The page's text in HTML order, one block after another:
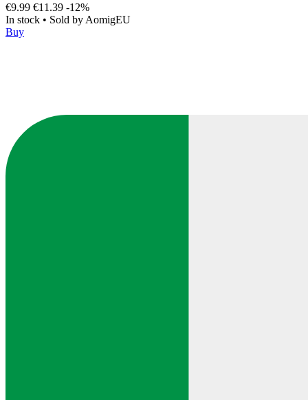
€9.99 €11.39 -12%
In stock • Sold by AomigEU
Buy